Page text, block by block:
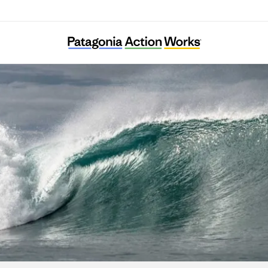
Foundation – New York City Chapter